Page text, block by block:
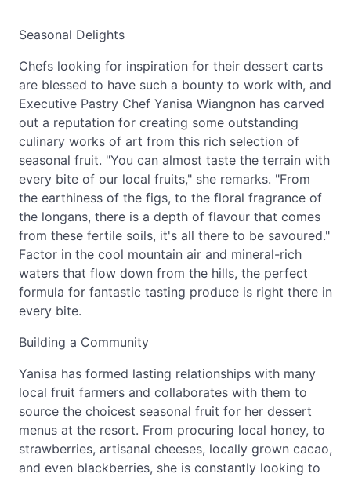
Seasonal Delights
Chefs looking for inspiration for their dessert carts
are blessed to have such a bounty to work with, and
Executive Pastry Chef Yanisa Wiangnon has carved
out a reputation for creating some outstanding
culinary works of art from this rich selection of
seasonal fruit. "You can almost taste the terrain with
every bite of our local fruits," she remarks. "From
the earthiness of the figs, to the floral fragrance of
the longans, there is a depth of flavour that comes
from these fertile soils, it's all there to be savoured."
Factor in the cool mountain air and mineral-rich
waters that flow down from the hills, the perfect
formula for fantastic tasting produce is right there in
every bite.
Building a Community
Yanisa has formed lasting relationships with many
local fruit farmers and collaborates with them to
source the choicest seasonal fruit for her dessert
menus at the resort. From procuring local honey, to
strawberries, artisanal cheeses, locally grown cacao,
and even blackberries, she is constantly looking to